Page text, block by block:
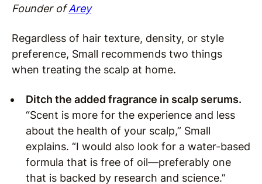
Founder ofArey
Regardless of hair texture, density, or style
preference, Small recommends two things
when treating the scalp at home.
Ditch the added fragrance in scalp serums.
“Scent is more for the experience and less
about the health of your scalp,” Small
explains. “I would also look for a water-based
formula that is free of oil—preferably one
that is backed by research and science.”